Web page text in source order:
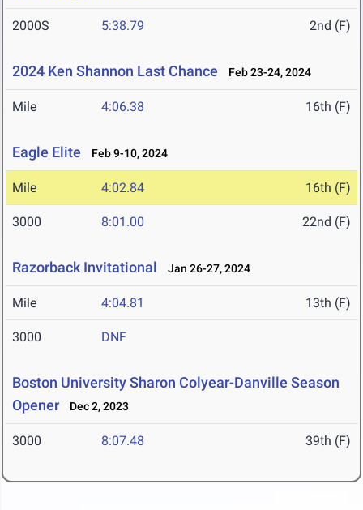
2000S 5:38.79 2nd (F)
2024 Ken Shannon Last Chance Feb 23-24, 2024
Mile 4:06.38 16th (F)
Eagle Elite Feb 9-10, 2024
Mile 4:02.84 16th (F)
3000 8:01.00 22nd (F)
Razorback Invitational Jan 26-27, 2024
Mile 4:04.81 13th (F)
3000 DNF
Boston University Sharon Colyear-Danville Season
Opener
Dec 2, 2023
3000 8:07.48 39th (F)